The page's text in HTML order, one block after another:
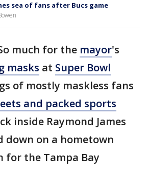
sea of fans after Bucs game
much for the mayor's
masks at Super Bowl
of mostly maskless fans
and packed sports
inside Raymond James
down on a hometown
for the Tampa Bay